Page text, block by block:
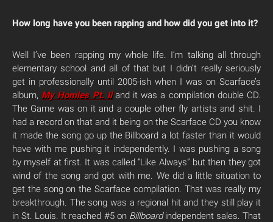
How long have you been rapping and how did you get into it?
Well I’ve been rapping my whole life. I’m talking all through
elementary school and all of that but I didn’t really seriously
get in professionally until 2005-ish when I was on Scarface’s
album, My Homies Pt. IIand it was a compilation double CD.
The Game was on it and a couple other fly artists and shit. I
had a record on that and it being on the Scarface CD you know
it made the song go up the Billboard a lot faster than it would
have with me pushing it independently. I was pushing a song
by myself at first. It was called “Like Always” but then they got
wind of the song and got with me. We did a little situation to
get the song on the Scarface compilation. That was really my
breakthrough. The song was a regional hit and they still play it
in St. Louis. It reached #5 on Billboardindependent sales. That